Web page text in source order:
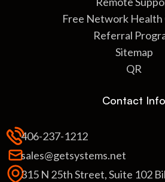
Free Network Health
Referral
Sitemap
QR
Contact Info
406-237-1212
sales@getsystems.net
315 N 25th Street, Suite 102